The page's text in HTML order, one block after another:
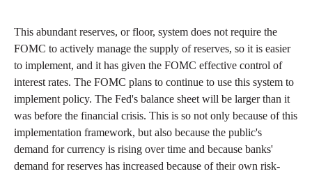
This abundant reserves, or floor, system does not require the
FOMC to actively manage the supply of reserves, so it is easier
to implement, and it has given the FOMC effective control of
interest rates. The FOMC plans to continue to use this system to
implement policy. The Fed's balance sheet will be larger than it
was before the financial crisis. This is so not only because of this
implementation framework, but also because the public's
demand for currency is rising over time and because banks'
demand for reserves has increased because of their own risk-